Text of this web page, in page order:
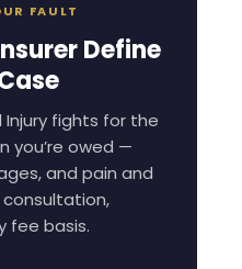
FAULT
Define
fights for the
you’re owed —
and pain and
consultation,
fee basis.